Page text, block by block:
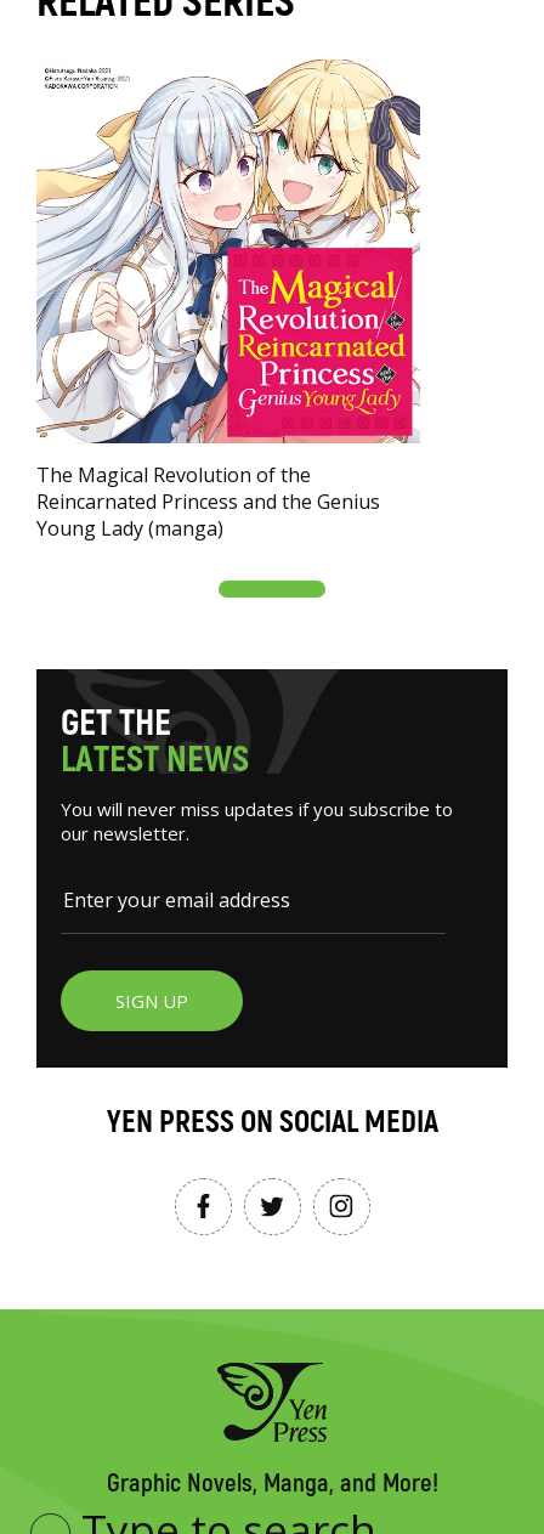
The Magical Revolution of the
Reincarnated Princess and the Genius
Young Lady (manga)
GETTHE
LATESTNEWS
You will never miss updates if you subscribe to
our newsletter.
SIGN UP
YEN PRESS ON SOCIAL MEDIA
Graphic Novels, Manga, and More!